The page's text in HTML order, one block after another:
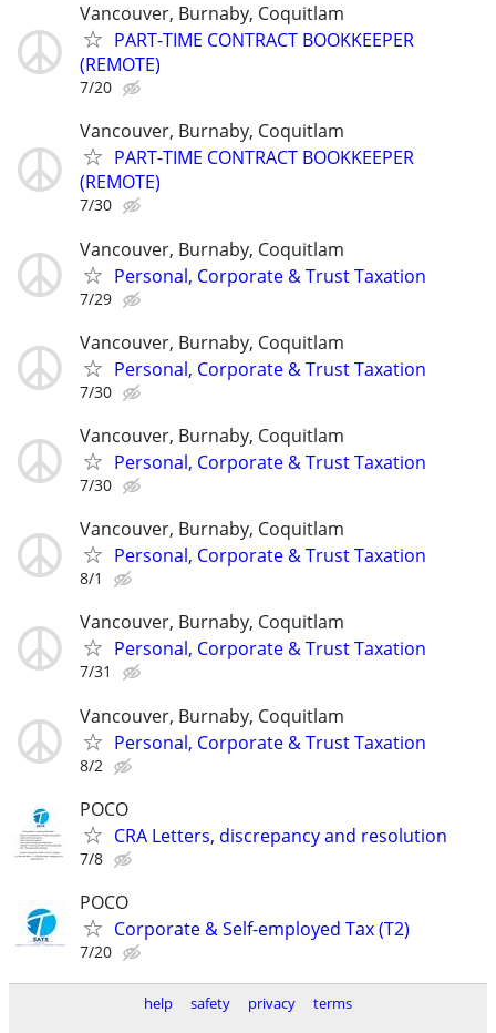
Vancouver, Burnaby, Coquitlam
PART-TIME CONTRACT BOOKKEEPER
(REMOTE)
7/20
Vancouver, Burnaby, Coquitlam
PART-TIME CONTRACT BOOKKEEPER
(REMOTE)
7/30
Vancouver, Burnaby, Coquitlam
Personal, Corporate & Trust Taxation
7/29
Vancouver, Burnaby, Coquitlam
Personal, Corporate & Trust Taxation
7/30
Vancouver, Burnaby, Coquitlam
Personal, Corporate & Trust Taxation
7/30
Vancouver, Burnaby, Coquitlam
Personal, Corporate & Trust Taxation
8/1
Vancouver, Burnaby, Coquitlam
Personal, Corporate & Trust Taxation
7/31
Vancouver, Burnaby, Coquitlam
Personal, Corporate & Trust Taxation
8/2
POCO
CRA Letters, discrepancy and resolution
7/8
POCO
Corporate & Self-employed Tax (T2)
7/20
help safety privacy
terms